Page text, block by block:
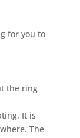
for you to
the ring
It is
The